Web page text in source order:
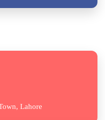
Lahore